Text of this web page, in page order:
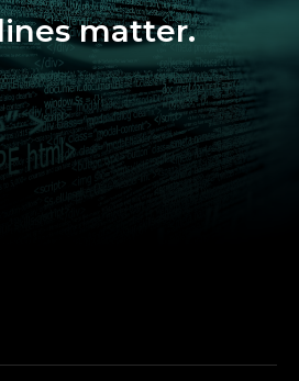
matter.